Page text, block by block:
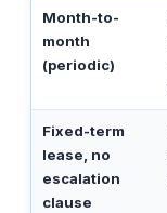
Month-to-
month
(periodic)
Fixed-term
lease, no
escalation
clause